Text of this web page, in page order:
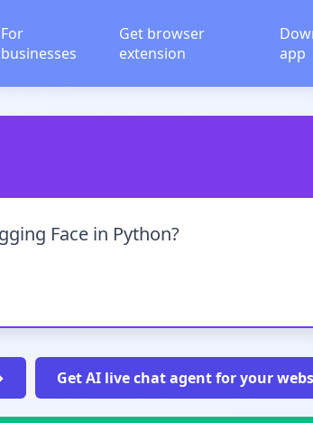
For
businesses
Get browser
extension
app
Face in Python?
Get AI live chat agent for your